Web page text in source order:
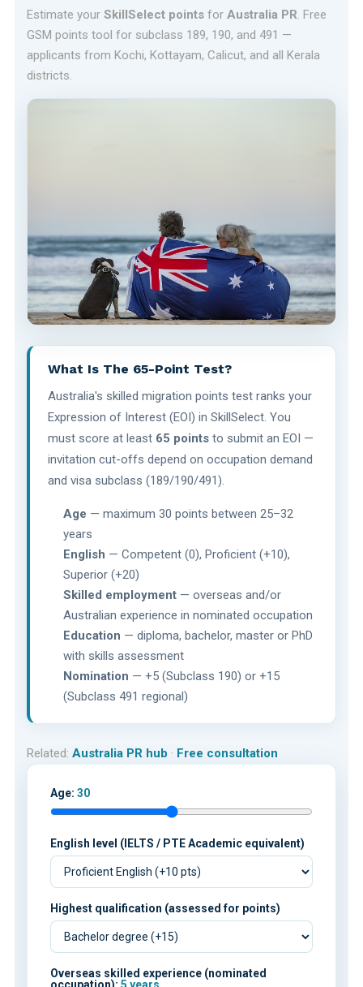
Estimate your SkillSelect pointsfor Australia PR. Free
GSM points tool for subclass 189, 190, and 491 —
applicants from Kochi, Kottayam, Calicut, and all Kerala
districts.
What Is The 65-Point Test?
Australia's skilled migration points test ranks your
Expression of Interest (EOI) in SkillSelect. You
must score at least 65 pointsto submit an EOI —
invitation cut-offs depend on occupation demand
and visa subclass (189/190/491).
Age — maximum 30 points between 25–32
years
English — Competent (0), Proficient (+10),
Superior (+20)
Skilled employment — overseas and/or
Australian experience in nominated occupation
Education — diploma, bachelor, master or PhD
with skills assessment
Nomination — +5 (Subclass 190) or +15
(Subclass 491 regional)
Related: Australia PR hub · Free consultation
Age: 30
English level (IELTS / PTE Academic equivalent)
Highest qualification (assessed for points)
Overseas skilled experience (nominated
occupation): 5 years